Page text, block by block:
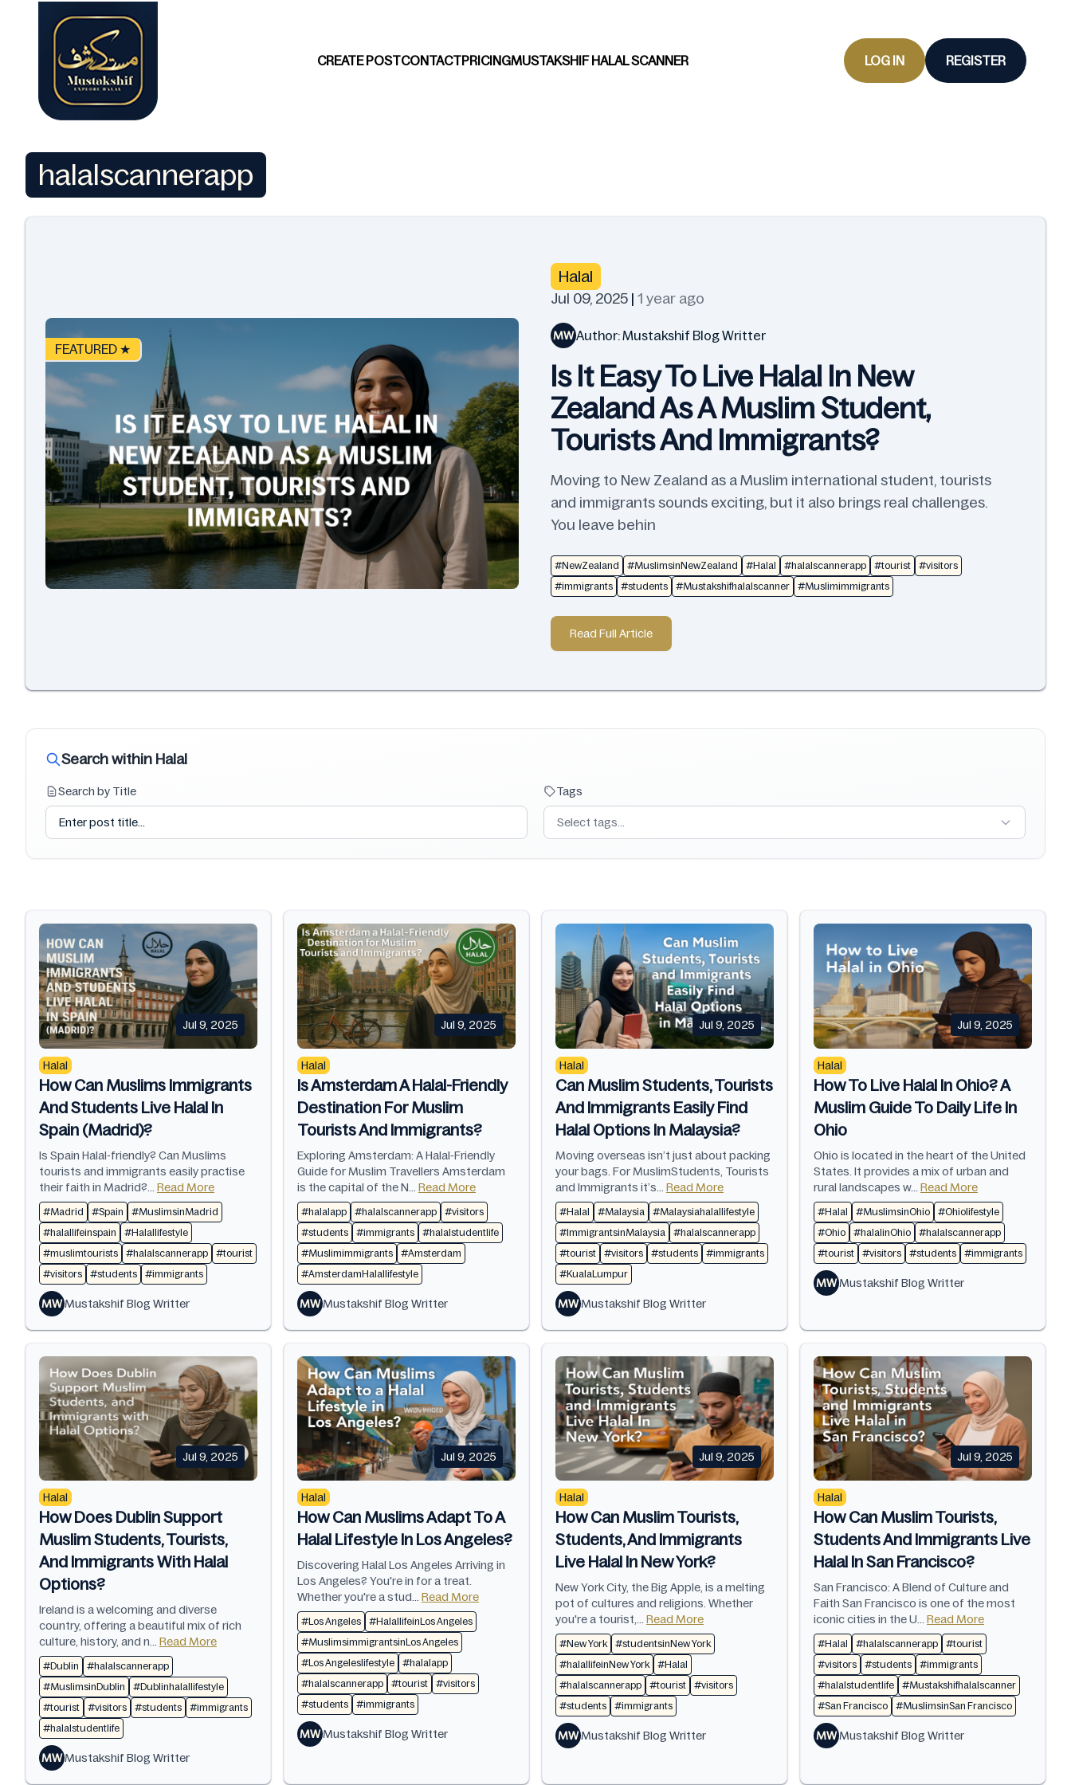
CREATE POSTCONTACTPRICINGMUSTAKSHIF HALAL SCANNER LOG IN REGISTER
halalscannerapp
FEATURED ★
Halal
Jul 09, 2025 |1 year ago
MWAuthor: Mustakshif Blog Writter
Is It Easy To Live Halal In New
Zealand As A Muslim Student,
Tourists And Immigrants?
Moving to New Zealand as a Muslim international student, tourists
and immigrants sounds exciting, but it also brings real challenges.
You leave behin
#NewZealand #MuslimsinNewZealand #Halal #halalscannerapp #tourist
#visitors
#immigrants
#students #Mustakshifhalalscanner #Muslimimmigrants
Read Full Article
Search within Halal
Search by Title Tags
Select tags...
Jul 9, 2025
Halal
How Can Muslims Immigrants
And Students Live Halal In
Spain (Madrid)?
Is Spain Halal-friendly? Can Muslims
tourists and immigrants easily practise
their faith in Madrid?... Read More
#Madrid #Spain
#MuslimsinMadrid
#halallifeinspain
#Halallifestyle
#muslimtourists
#halalscannerapp
#tourist
#visitors
#students #immigrants
MWMustakshif Blog Writter
Jul 9, 2025
Halal
Is Amsterdam A Halal-Friendly
Destination For Muslim
Tourists And Immigrants?
Exploring Amsterdam: A Halal-Friendly
Guide for Muslim Travellers Amsterdam
is the capital of the N... Read More
#halalapp #halalscannerapp
#visitors
#students
#immigrants
#halalstudentlife
#Muslimimmigrants
#Amsterdam
#AmsterdamHalallifestyle
MWMustakshif Blog Writter
Jul 9, 2025
Halal
Can Muslim Students, Tourists
And Immigrants Easily Find
Halal Options In Malaysia?
Moving overseas isn’t just about packing
your bags. For MuslimStudents, Tourists
and Immigrants it’s... Read More
#Halal #Malaysia
#Malaysiahalallifestyle
#ImmigrantsinMalaysia
#halalscannerapp
#tourist
#visitors #students
#immigrants
#KualaLumpur
MWMustakshif Blog Writter
Jul 9, 2025
Halal
How To Live Halal In Ohio? A
Muslim Guide To Daily Life In
Ohio
Ohio is located in the heart of the United
States. It provides a mix of urban and
rural landscapes w... Read More
#Halal #MuslimsinOhio
#Ohiolifestyle
#Ohio
#halalinOhio
#halalscannerapp
#tourist
#visitors #students #immigrants
MWMustakshif Blog Writter
Jul 9, 2025
Halal
How Does Dublin Support
Muslim Students, Tourists,
And Immigrants With Halal
Options?
Ireland is a welcoming and diverse
country, offering a beautiful mix of rich
culture, history, and n... Read More
#Dublin
#halalscannerapp
#MuslimsinDublin
#Dublinhalallifestyle
#tourist
#visitors #students
#immigrants
#halalstudentlife
MWMustakshif Blog Writter
Jul 9, 2025
Halal
How Can Muslims Adapt To A
Halal Lifestyle In Los Angeles?
Discovering Halal Los Angeles Arriving in
Los Angeles? You're in for a treat.
Whether you're a stud... Read More
#Los Angeles
#HalallifeinLos Angeles
#MuslimsimmigrantsinLos Angeles
#Los Angeleslifestyle
#halalapp
#halalscannerapp
#tourist
#visitors
#students
#immigrants
MWMustakshif Blog Writter
Jul 9, 2025
Halal
How Can Muslim Tourists,
Students, And Immigrants
Live Halal In New York?
New York City, the Big Apple, is a melting
pot of cultures and religions. Whether
you're a tourist,... Read More
#New York
#studentsinNew York
#halallifeinNew York
#Halal
#halalscannerapp
#tourist
#visitors
#students
#immigrants
MWMustakshif Blog Writter
Jul 9, 2025
Halal
How Can Muslim Tourists,
Students And Immigrants Live
Halal In San Francisco?
San Francisco: A Blend of Culture and
Faith San Francisco is one of the most
iconic cities in the U... Read More
#Halal #halalscannerapp
#tourist
#visitors
#students
#immigrants
#halalstudentlife
#Mustakshifhalalscanner
#San Francisco
#MuslimsinSan Francisco
MWMustakshif Blog Writter